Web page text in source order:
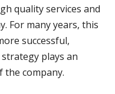
quality services and
For many years, this
successful,
plays an
the company.